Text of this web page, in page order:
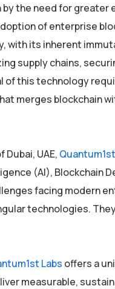
the need for greater
of enterprise
with its inherent
supply chains,
this technology
merges blockchain
Dubai, UAE,
(AI), Blockchain
facing modern
technologies.
Labs offers a
measurable,